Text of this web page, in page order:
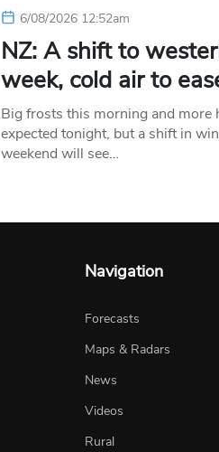
6/08/2026 12:52am
NZ: A shift to
week, cold air to
Big frosts this morning and more
expected tonight, but a shift in
weekend will see…
Navigation
Forecasts
Maps & Radars
News
Videos
Rural